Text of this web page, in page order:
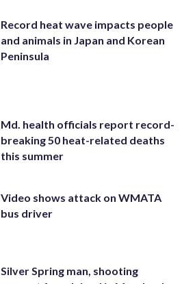
Record heat wave impacts people
and animals in Japan and Korean
Peninsula
Md. health officials report record-
breaking 50 heat-related deaths
this summer
Video shows attack on WMATA
bus driver
Silver Spring man, shooting